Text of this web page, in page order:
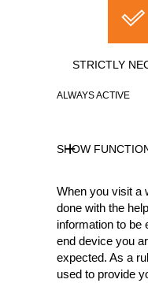
Results
STRICTLY
ALWAYS ACTIVE
SHOW
When you visit a
done with the
information to be
end device you
expected. As a
used to provide